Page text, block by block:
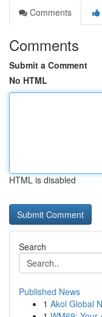
Comments
Comments
Submit a Comment
No HTML
HTML is disabled
Search
Published News
1 Akol Global